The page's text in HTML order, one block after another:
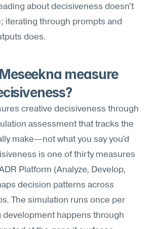
about decisiveness doesn't
iterating through prompts and
does.
measure
creative decisiveness through
assessment that tracks the
make—not what you say you'd
is one of thirty measures
Platform (Analyze, Develop,
decision patterns across
The simulation runs once per
development happens through